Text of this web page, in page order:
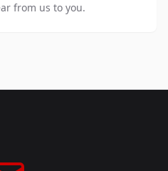
from us to you.